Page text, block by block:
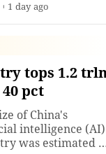
President Xi
general
and chairman
Central Military
has often
about the
of the
1 day ago
tops 1.2
pct
of China's
intelligence (AI)
was estimated